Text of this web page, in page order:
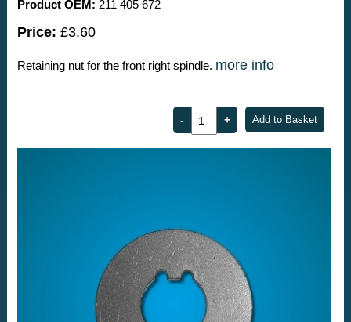
Product OEM: 211 405 672
Price: £3.60
Retaining nut for the front right spindle. more info